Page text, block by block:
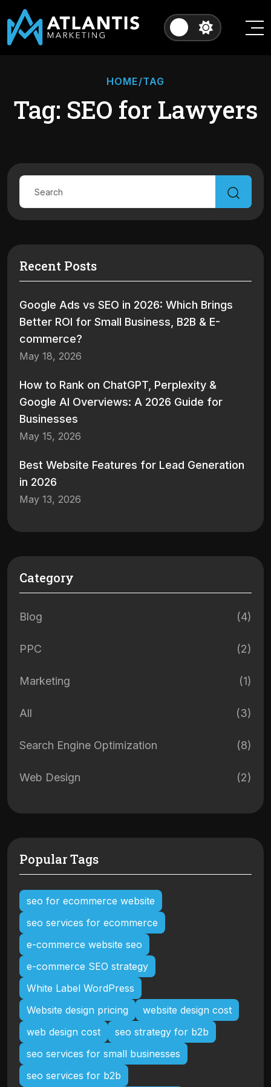
HOME/TAG
Tag: SEO for Lawyers
Recent Posts
Google Ads vs SEO in 2026: Which Brings
Better ROI for Small Business, B2B & E-
commerce?
May 18, 2026
How to Rank on ChatGPT, Perplexity &
Google AI Overviews: A 2026 Guide for
Businesses
May 15, 2026
Best Website Features for Lead Generation
in 2026
May 13, 2026
Category
Blog (4)
PPC (2)
Marketing (1)
All (3)
Search Engine Optimization (8)
Web Design (2)
Popular Tags
seo for ecommerce website
seo services for ecommerce
e-commerce website seo
e-commerce SEO strategy
White Label WordPress
Website design pricing
website design cost
web design cost
seo strategy for b2b
seo services for small businesses
seo services for b2b